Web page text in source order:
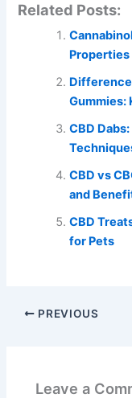
Related Posts:
Properties
Gummies:
CBD
CBD vs
and
CBD
for Pets
PREVIOUS
Leave a